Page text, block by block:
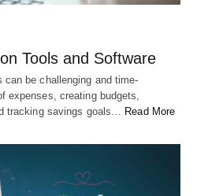
Your Life in 6 Months
Tools and Software
can be challenging and time-
expenses, creating budgets,
tracking savings goals… Read More